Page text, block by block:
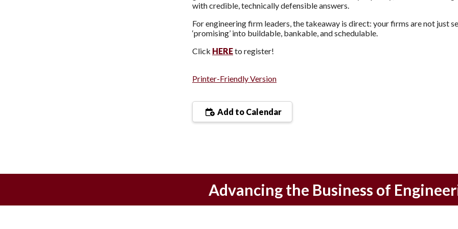
with credible, technically defensible answers.
For engineering firm leaders, the takeaway is direct: your firms are not just
‘promising’ into buildable, bankable, and schedulable.
Click HEREto register!
Printer-Friendly Version
Add to Calendar
Advancing the Business of